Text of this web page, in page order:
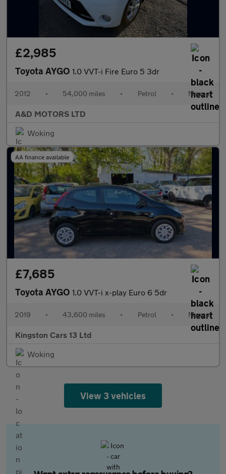
£2,985
Toyota AYGO 1.0 VVT-i Fire Euro 5 3dr
2012 • 54,000 miles • Petrol • Manual
A&D MOTORS LTD
Woking
AA finance available
£7,685
Toyota AYGO 1.0 VVT-i x-play Euro 6 5dr
2019 • 43,600 miles • Petrol • Manual
Kingston Cars 13 Ltd
Woking
View 3 vehicles